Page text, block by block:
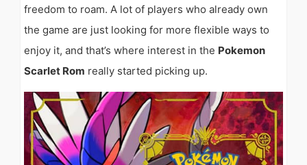
freedom to roam. A lot of players who already own
the game are just looking for more flexible ways to
enjoy it, and that’s where interest in the Pokemon
Scarlet Rom really started picking up.